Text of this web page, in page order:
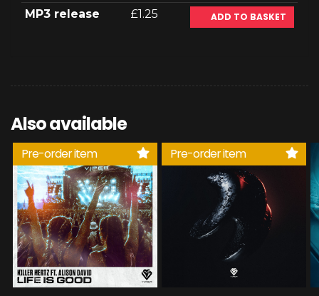
MP3 release £1.25 ADD TO BASKET
Also available
Pre-order item Pre-order item